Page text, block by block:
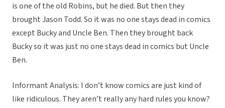
is one of the old Robins, but he died. But then they
brought Jason Todd. So it was no one stays dead in comics
except Bucky and Uncle Ben. Then they brought back
Bucky so it was just no one stays dead in comics but Uncle
Ben.
Informant Analysis: I don’t know comics are just kind of
like ridiculous. They aren’t really any hard rules you know?